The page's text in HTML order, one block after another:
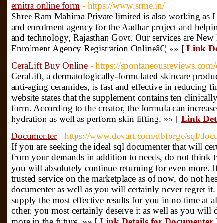
emitra online form - https://www.srme.in/
Shree Ram Mahima Private limited is also working as
and enrolment agency for the Aadhar project and
and technology, Rajasthan Govt. Our services are
Enrolment Agency Registration Onlineâ€¦ »» [ Link
CeraLift Buy Online - https://
CeraLift, a dermatologically-formulated skincare
anti-aging ceramides, is fast and effective in reducing
website states that the supplement contains ten
form. According to the creator, the formula can
hydration as well as perform skin lifting. »» [ Link
Documenter - https://www.devart.com/dbforge/sql/
If you are seeking the ideal sql documenter that will
from your demands in addition to needs, do not think
you will absolutely continue returning for even more.
trusted service on the marketplace as of now, do not
documenter as well as you will certainly never regret
supply the most effective results for you in no time at
other, you most certainly deserve it as well as you